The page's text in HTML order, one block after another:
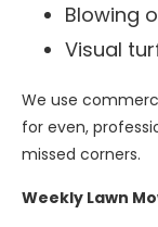
Blowing
Visual
We use
for even,
missed corners.
Weekly Lawn